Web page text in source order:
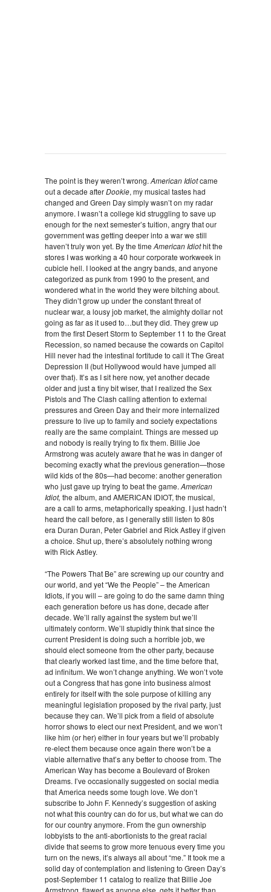
The point is they weren’t wrong. American Idiotcame
out a decade afterDookie, my musical tastes had
changed and Green Day simply wasn’t on my radar
anymore. I wasn’t a college kid struggling to save up
enough for the next semester’s tuition, angry that our
government was getting deeper into a war we still
haven’t truly won yet. By the time American Idiothit the
stores I was working a 40 hour corporate workweek in
cubicle hell. I looked at the angry bands, and anyone
categorized as punk from 1990 to the present, and
wondered what in the world they were bitching about.
They didn’t grow up under the constant threat of
nuclear war, a lousy job market, the almighty dollar not
going as far as it used to…but they did. They grew up
from the first Desert Storm to September 11 to the Great
Recession, so named because the cowards on Capitol
Hill never had the intestinal fortitude to call it The Great
Depression II (but Hollywood would have jumped all
over that). It’s as I sit here now, yet another decade
older and just a tiny bit wiser, that I realized the Sex
Pistols and The Clash calling attention to external
pressures and Green Day and their more internalized
pressure to live up to family and society expectations
really are the same complaint. Things are messed up
and nobody is really trying to fix them. Billie Joe
Armstrong was acutely aware that he was in danger of
becoming exactly what the previous generation—those
wild kids of the 80s—had become: another generation
who just gave up trying to beat the game. American
Idiot, the album, and AMERICAN IDIOT, the musical,
are a call to arms, metaphorically speaking. I just hadn’t
heard the call before, as I generally still listen to 80s
era Duran Duran, Peter Gabriel and Rick Astley if given
a choice. Shut up, there’s absolutely nothing wrong
with Rick Astley.
“The Powers That Be” are screwing up our country and
our world, and yet “We the People” – the American
Idiots, if you will – are going to do the same damn thing
each generation before us has done, decade after
decade. We’ll rally against the system but we’ll
ultimately conform. We’ll stupidly think that since the
current President is doing such a horrible job, we
should elect someone from the other party, because
that clearly worked last time, and the time before that,
ad infinitum. We won’t change anything. We won’t vote
out a Congress that has gone into business almost
entirely for itself with the sole purpose of killing any
meaningful legislation proposed by the rival party, just
because they can. We’ll pick from a field of absolute
horror shows to elect our next President, and we won’t
like him (or her) either in four years but we’ll probably
re-elect them because once again there won’t be a
viable alternative that’s any better to choose from. The
American Way has become a Boulevard of Broken
Dreams. I’ve occasionally suggested on social media
that America needs some tough love. We don’t
subscribe to John F. Kennedy’s suggestion of asking
not what this country can do for us, but what we can do
for our country anymore. From the gun ownership
lobbyists to the anti-abortionists to the great racial
divide that seems to grow more tenuous every time you
turn on the news, it’s always all about “me.” It took me a
solid day of contemplation and listening to Green Day’s
post-September 11 catalog to realize that Billie Joe
Armstrong, flawed as anyone else, gets it better than